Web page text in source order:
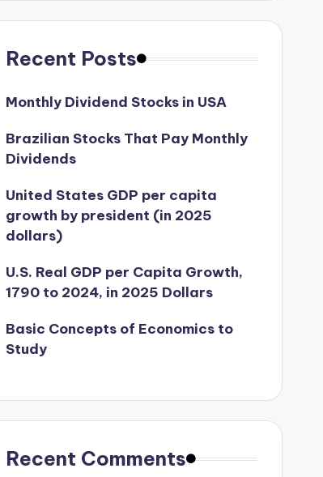
Recent Posts
Monthly Dividend Stocks in USA
Brazilian Stocks That Pay Monthly
Dividends
United States GDP per capita
growth by president (in 2025
dollars)
U.S. Real GDP per Capita Growth,
1790 to 2024, in 2025 Dollars
Basic Concepts of Economics to
Study
Recent Comments